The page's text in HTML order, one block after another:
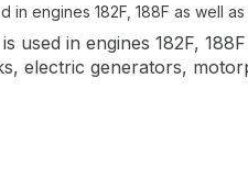
engines 182F, 188F as well
used in engines 182F,
electric generators,